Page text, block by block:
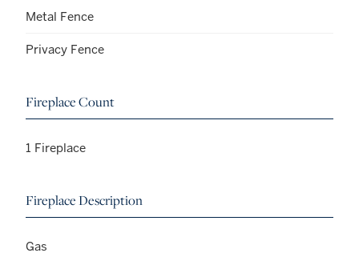
Metal Fence
Privacy Fence
Fireplace Count
1 Fireplace
Fireplace Description
Gas